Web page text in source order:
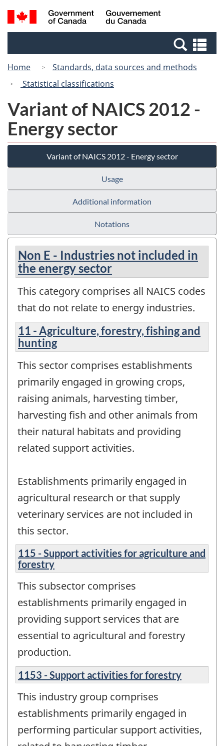
Skip
to
Switch
to
Canada
Search
and
Home
Standards, data sources and methods
Statistical classifications
Variant of NAICS 2012 -
Energy sector
Variant of NAICS 2012 - Energy sector
Usage
Additional information
Notations
Non E - Industries not included in
the energy sector
This category comprises all NAICS codes
that do not relate to energy industries.
11 - Agriculture, forestry, fishing and
hunting
This sector comprises establishments
primarily engaged in growing crops,
raising animals, harvesting timber,
harvesting fish and other animals from
their natural habitats and providing
related support activities.
Establishments primarily engaged in
agricultural research or that supply
veterinary services are not included in
this sector.
115 - Support activities for agriculture and
forestry
This subsector comprises
establishments primarily engaged in
providing support services that are
essential to agricultural and forestry
production.
1153 - Support activities for forestry
This industry group comprises
establishments primarily engaged in
performing particular support activities,